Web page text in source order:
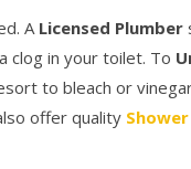
A Licensed Plumber
clog in your toilet. To
to bleach or
offer quality